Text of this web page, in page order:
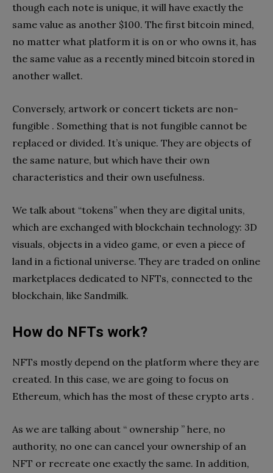
though each note is unique, it will have exactly the
same value as another $100. The first bitcoin mined,
no matter what platform it is on or who owns it, has
the same value as a recently mined bitcoin stored in
another wallet.
Conversely, artwork or concert tickets are non-
fungible . Something that is not fungible cannot be
replaced or divided. It’s unique. They are objects of
the same nature, but which have their own
characteristics and their own usefulness.
We talk about “tokens” when they are digital units,
which are exchanged with blockchain technology: 3D
visuals, objects in a video game, or even a piece of
land in a fictional universe. They are traded on online
marketplaces dedicated to NFTs, connected to the
blockchain, like Sandmilk.
How do NFTs work?
NFTs mostly depend on the platform where they are
created. In this case, we are going to focus on
Ethereum, which has the most of these crypto arts .
As we are talking about “ ownership ” here, no
authority, no one can cancel your ownership of an
NFT or recreate one exactly the same. In addition,